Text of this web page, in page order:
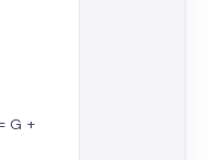
G +